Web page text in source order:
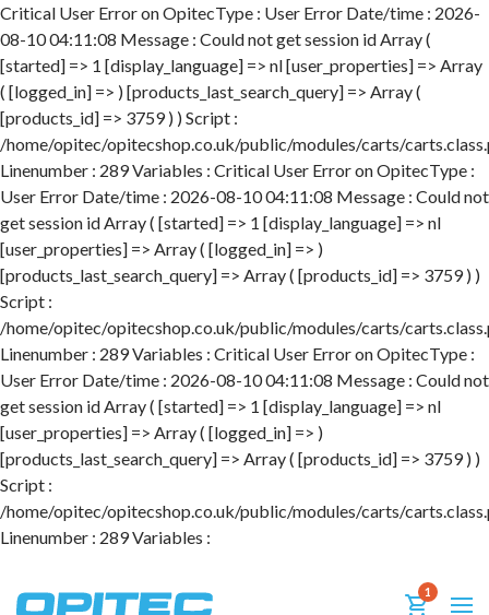
Critical User Error on OpitecType : User Error Date/time : 2026-
08-10 04:11:08 Message : Could not get session id Array (
[started] => 1 [display_language] => nl [user_properties] => Array
( [logged_in] => ) [products_last_search_query] => Array (
[products_id] => 3759 ) ) Script :
/home/opitec/opitecshop.co.uk/public/modules/carts/
Linenumber : 289 Variables : Critical User Error on OpitecType :
User Error Date/time : 2026-08-10 04:11:08 Message : Could not
get session id Array ( [started] => 1 [display_language] => nl
[user_properties] => Array ( [logged_in] => )
[products_last_search_query] => Array ( [products_id] => 3759 ) )
Script :
/home/opitec/opitecshop.co.uk/public/modules/carts/
Linenumber : 289 Variables : Critical User Error on OpitecType :
User Error Date/time : 2026-08-10 04:11:08 Message : Could not
get session id Array ( [started] => 1 [display_language] => nl
[user_properties] => Array ( [logged_in] => )
[products_last_search_query] => Array ( [products_id] => 3759 ) )
Script :
/home/opitec/opitecshop.co.uk/public/modules/carts/
Linenumber : 289 Variables :
1